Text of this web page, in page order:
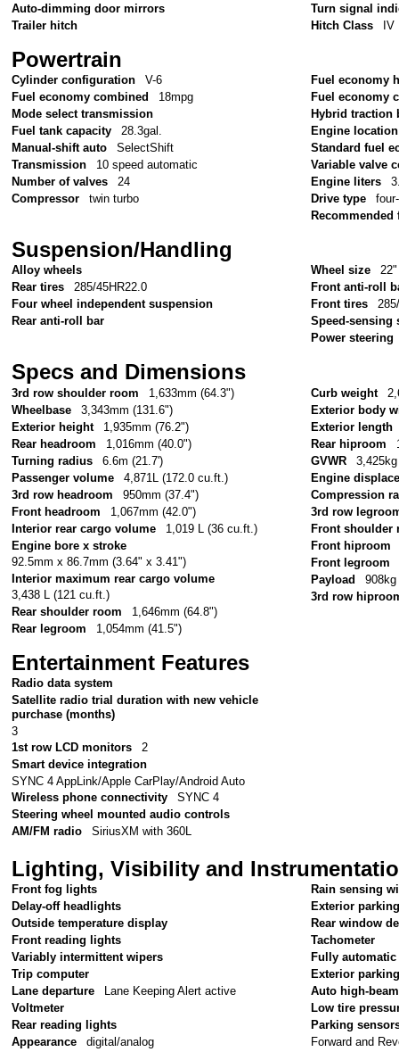
Auto-dimming door mirrors
Trailer hitch
Turn signal
Hitch Class
IV
Powertrain
Cylinder configuration
V-6
Fuel economy combined
18mpg
Mode select transmission
Fuel tank capacity
28.3gal.
Manual-shift auto
SelectShift
Transmission
10 speed automatic
Number of valves
24
Compressor
twin turbo
Fuel economy
Fuel economy
Hybrid traction
Engine location
Standard fuel
Variable valve
Engine liters
Drive type
Recommended
Suspension/Handling
Alloy wheels
Rear tires
285/45HR22.0
Four wheel independent suspension
Rear anti-roll bar
Wheel size
22"
Front anti-roll
Front tires
Speed-sensing
Power steering
Specs and Dimensions
3rd row shoulder room
1,633mm (64.3")
Wheelbase
3,343mm (131.6")
Exterior height
1,935mm (76.2")
Rear headroom
1,016mm (40.0")
Turning radius
6.6m (21.7')
Passenger volume
4,871L (172.0 cu.ft.)
3rd row headroom
950mm (37.4")
Front headroom
1,067mm (42.0")
Interior rear cargo volume
1,019 L (36 cu.ft.)
Engine bore x stroke
92.5mm x 86.7mm (3.64" x 3.41")
Interior maximum rear cargo volume
3,438 L (121 cu.ft.)
Rear shoulder room
1,646mm (64.8")
Rear legroom
1,054mm (41.5")
Curb weight
Exterior body
Exterior length
Rear hiproom
GVWR
Engine
Compression
3rd row
Front shoulder
Front hiproom
Front legroom
Payload
908kg
3rd row
Entertainment Features
Radio data system
Satellite radio trial duration with new vehicle
purchase (months)
3
1st row LCD monitors
2
Smart device integration
SYNC 4 AppLink/Apple CarPlay/Android Auto
Wireless phone connectivity
SYNC 4
Steering wheel mounted audio controls
AM/FM radio
SiriusXM with 360L
Lighting, Visibility and
Front fog lights
Delay-off headlights
Outside temperature display
Front reading lights
Variably intermittent wipers
Trip computer
Lane departure
Lane Keeping Alert active
Voltmeter
Rear reading lights
Appearance
digital/analog
Rain sensing
Exterior
Rear window
Tachometer
Fully
Exterior
Auto high-
Low tire
Parking
Forward and